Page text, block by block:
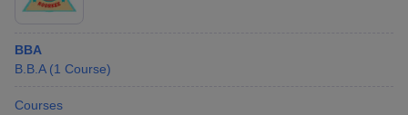
BBA
B.B.A (1 Course)
Courses